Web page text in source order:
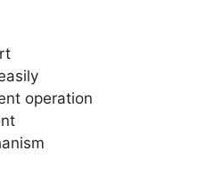
operation